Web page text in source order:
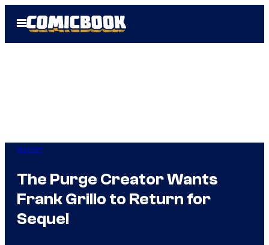
Open
Menu
Horror
The Purge Creator Wants
Frank Grillo to Return for
Sequel